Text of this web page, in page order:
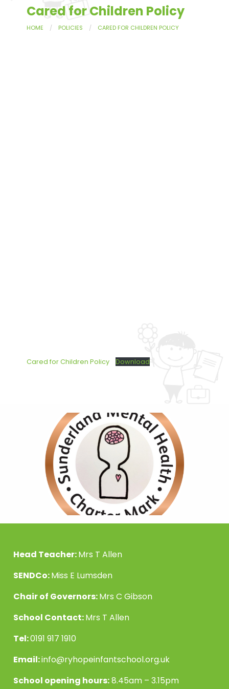
Cared for Children Policy
HOME POLICIES CARED FOR CHILDREN POLICY
Cared for Children Policy Download
Head Teacher:Mrs T Allen
SENDCo:Miss E Lumsden
Chair of Governors:Mrs C Gibson
School Contact:Mrs T Allen
Tel:0191 917 1910
Email:info@ryhopeinfantschool.org.uk
School opening hours:8.45am – 3.15pm